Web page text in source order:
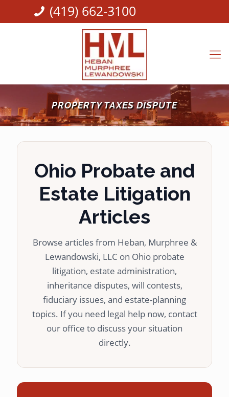
(419) 662-3100
PROPERTY TAXES DISPUTE
Ohio Probate and
Estate Litigation
Articles
Browse articles from Heban, Murphree &
Lewandowski, LLC on Ohio probate
litigation, estate administration,
inheritance disputes, will contests,
fiduciary issues, and estate-planning
topics. If you need legal help now, contact
our office to discuss your situation
directly.